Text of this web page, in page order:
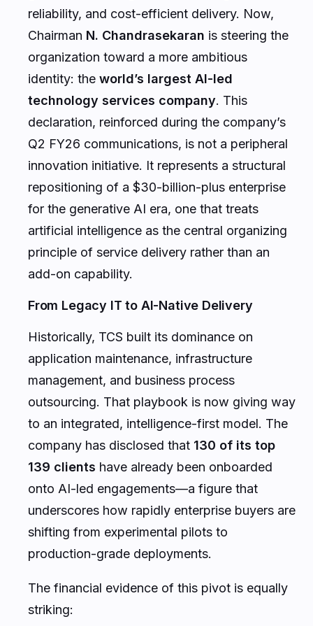
reliability, and cost-efficient delivery. Now,
Chairman N. Chandrasekaran is steering the
organization toward a more ambitious
identity: the world’s largest AI-led
technology services company. This
declaration, reinforced during the company’s
Q2 FY26 communications, is not a peripheral
innovation initiative. It represents a structural
repositioning of a $30-billion-plus enterprise
for the generative AI era, one that treats
artificial intelligence as the central organizing
principle of service delivery rather than an
add-on capability.
From Legacy IT to AI-Native Delivery
Historically, TCS built its dominance on
application maintenance, infrastructure
management, and business process
outsourcing. That playbook is now giving way
to an integrated, intelligence-first model. The
company has disclosed that 130 of its top
139 clients have already been onboarded
onto AI-led engagements—a figure that
underscores how rapidly enterprise buyers are
shifting from experimental pilots to
production-grade deployments.
The financial evidence of this pivot is equally
striking: